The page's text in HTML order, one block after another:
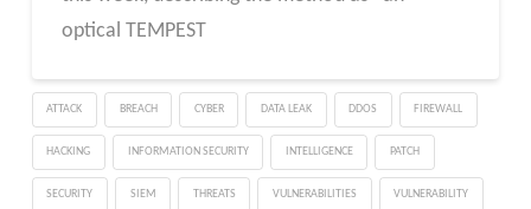
optical TEMPEST
ATTACK BREACH CYBER DATA LEAK DDOS FIREWALL
HACKING INFORMATION SECURITY INTELLIGENCE PATCH
SECURITY SIEM THREATS VULNERABILITIES VULNERABILITY